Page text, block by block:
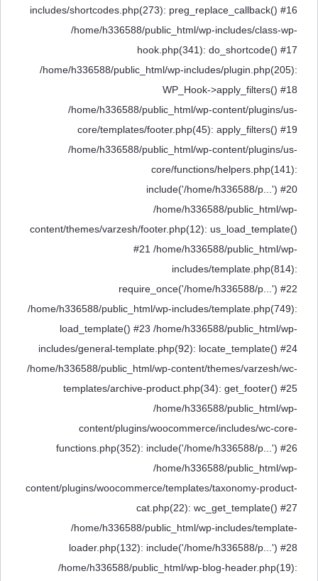
includes/shortcodes.php(273): preg_replace_callback() #16
/home/h336588/public_html/wp-includes/class-wp-
hook.php(341): do_shortcode() #17
/home/h336588/public_html/wp-includes/plugin.php(205):
WP_Hook->apply_filters() #18
/home/h336588/public_html/wp-content/plugins/us-
core/templates/footer.php(45): apply_filters() #19
/home/h336588/public_html/wp-content/plugins/us-
core/functions/helpers.php(141):
include('/home/h336588/p...') #20
/home/h336588/public_html/wp-
content/themes/varzesh/footer.php(12): us_load_template()
#21 /home/h336588/public_html/wp-
includes/template.php(814):
require_once('/home/h336588/p...') #22
/home/h336588/public_html/wp-includes/template.php(749):
load_template() #23 /home/h336588/public_html/wp-
includes/general-template.php(92): locate_template() #24
/home/h336588/public_html/wp-content/themes/varzesh/wc-
templates/archive-product.php(34): get_footer() #25
/home/h336588/public_html/wp-
content/plugins/woocommerce/includes/wc-core-
functions.php(352): include('/home/h336588/p...') #26
/home/h336588/public_html/wp-
content/plugins/woocommerce/templates/taxonomy-product-
cat.php(22): wc_get_template() #27
/home/h336588/public_html/wp-includes/template-
loader.php(132): include('/home/h336588/p...') #28
/home/h336588/public_html/wp-blog-header.php(19):